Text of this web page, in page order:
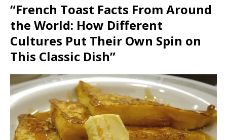
“French Toast Facts From Around
the World: How Different
Cultures Put Their Own Spin on
This Classic Dish”